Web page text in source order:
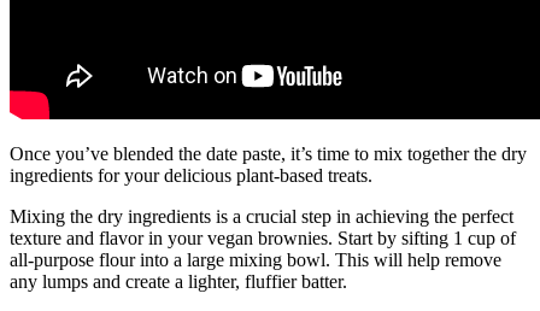
Once you’ve blended the date paste, it’s time to mix together the dry
ingredients for your delicious plant-based treats.
Mixing the dry ingredients is a crucial step in achieving the perfect
texture and flavor in your vegan brownies. Start by sifting 1 cup of
all-purpose flour into a large mixing bowl. This will help remove
any lumps and create a lighter, fluffier batter.